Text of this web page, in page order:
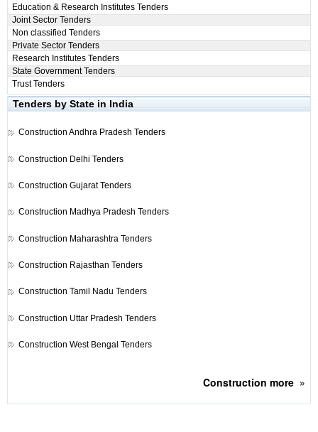
Education & Research Institutes Tenders
Joint Sector Tenders
Non classified Tenders
Private Sector Tenders
Research Institutes Tenders
State Government Tenders
Trust Tenders
Tenders by State in India
Construction Andhra Pradesh Tenders
Construction Delhi Tenders
Construction Gujarat Tenders
Construction Madhya Pradesh Tenders
Construction Maharashtra Tenders
Construction Rajasthan Tenders
Construction Tamil Nadu Tenders
Construction Uttar Pradesh Tenders
Construction West Bengal Tenders
Construction more»